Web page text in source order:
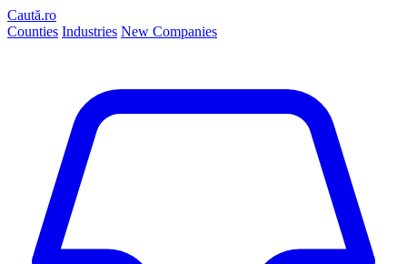
Caută.ro
Counties Industries New Companies